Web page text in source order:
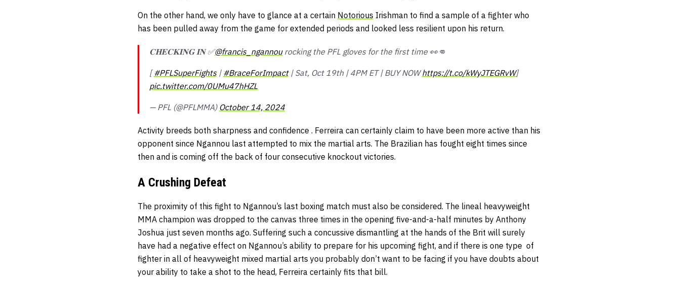
On the other hand, we only have to glance at a certain Notorious Irishman to find a sample of a fighter who
has been pulled away from the game for extended periods and looked less resilient upon his return.
𝐂𝐇𝐄𝐂𝐊𝐈𝐍𝐆 𝐈𝐍 ✅@francis_ngannourocking the PFL gloves for the first time 👀👊
[#PFLSuperFights| #BraceForImpact| Sat, Oct 19th | 4PM ET | BUY NOWhttps://t.co/kWyJTEGRvW]
pic.twitter.com/0UMu47hHZL
— PFL (@PFLMMA) October 14, 2024
Activity breeds both sharpness and confidence . Ferreira can certainly claim to have been more active than his
opponent since Ngannou last attempted to mix the martial arts. The Brazilian has fought eight times since
then and is coming off the back of four consecutive knockout victories.
A Crushing Defeat
The proximity of this fight to Ngannou’s last boxing match must also be considered. The lineal heavyweight
MMA champion was dropped to the canvas three times in the opening five-and-a-half minutes by Anthony
Joshua just seven months ago. Suffering such a concussive dismantling at the hands of the Brit will surely
have had a negative effect on Ngannou’s ability to prepare for his upcoming fight, and if there is one type of
fighter in all of heavyweight mixed martial arts you probably don’t want to be facing if you have doubts about
your ability to take a shot to the head, Ferreira certainly fits that bill.